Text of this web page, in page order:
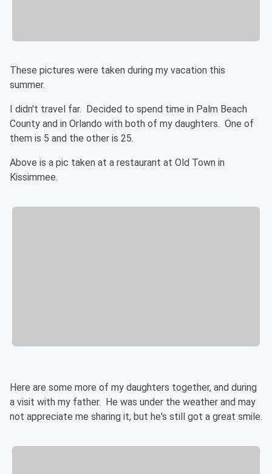
These pictures were taken during my vacation this
summer.
I didn't travel far. Decided to spend time in Palm Beach
County and in Orlando with both of my daughters. One of
them is 5 and the other is 25.
Above is a pic taken at a restaurant at Old Town in
Kissimmee.
Here are some more of my daughters together, and during
a visit with my father. He was under the weather and may
not appreciate me sharing it, but he's still got a great smile.